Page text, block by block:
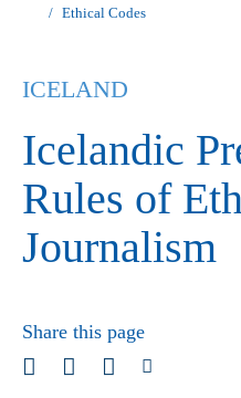
Ethical Codes
ICELAND
Icelandic
Rules of
Journalism
Share this page